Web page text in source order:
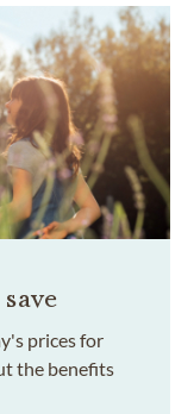
prices for
the benefits